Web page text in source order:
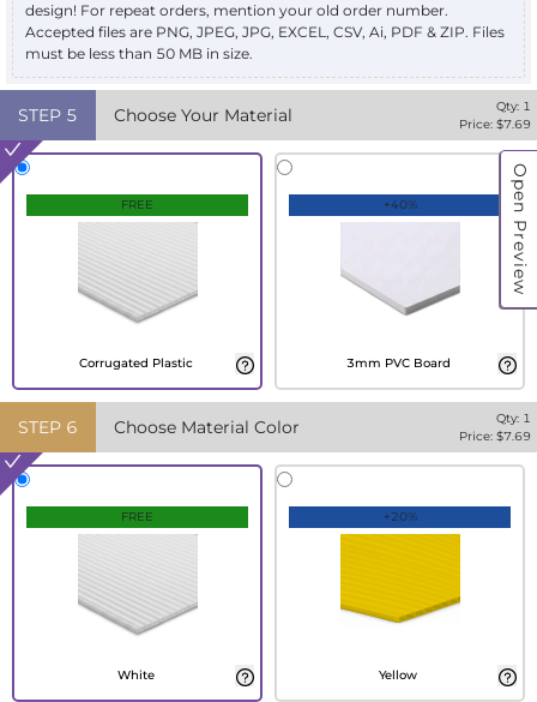
Open Preview
design! For repeat orders, mention your old order number.
Accepted files are PNG, JPEG, JPG, EXCEL, CSV, Ai, PDF & ZIP. Files
must be less than 50 MB in size.
STEP 5 Choose Your Material Qty: 1
Price: $7.69
FREE
Corrugated Plastic
+40%
3mm PVC Board
STEP 6 Choose Material Color Qty: 1
Price: $7.69
FREE
White
+20%
Yellow